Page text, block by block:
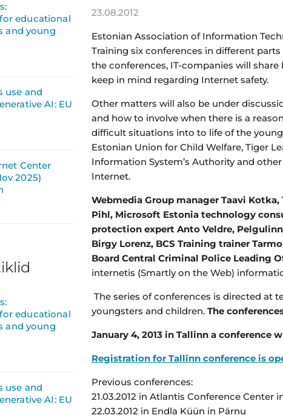
educational
and young
use and
AI: EU
Center
2025)
educational
and young
use and
AI: EU
23.08.2012
Estonian Association of Information
Training six conferences in different
the conferences, IT-companies will
keep in mind regarding Internet safety.
Other matters will also be under
and how to involve when there is a
difficult situations into to life of the
Estonian Union for Child Welfare, Tiger
Information System’s Authority and
Internet.
Webmedia Group manager Taavi
Pihl, Microsoft Estonia technology
protection expert Anto Veldre,
Birgy Lorenz, BCS Training trainer
Board Central Criminal Police Leading
internetis (Smartly on the Web)
The series of conferences is directed at
youngsters and children. The
January 4, 2013 in Tallinn a conference
Registration for Tallinn conference is
Previous conferences:
21.03.2012 in Atlantis Conference Center
22.03.2012 in Endla Küün in Pärnu